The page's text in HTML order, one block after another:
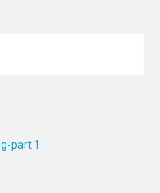
part 1